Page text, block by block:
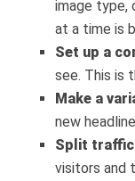
image type,
at a time is
Set up a
see. This is
Make a
new
Split traffic
visitors and